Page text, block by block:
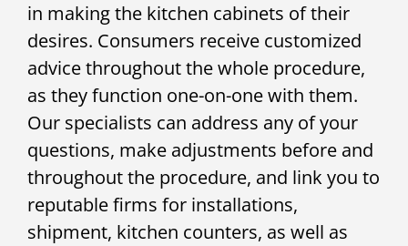
in making the kitchen cabinets of their
desires. Consumers receive customized
advice throughout the whole procedure,
as they function one-on-one with them.
Our specialists can address any of your
questions, make adjustments before and
throughout the procedure, and link you to
reputable firms for installations,
shipment, kitchen counters, as well as